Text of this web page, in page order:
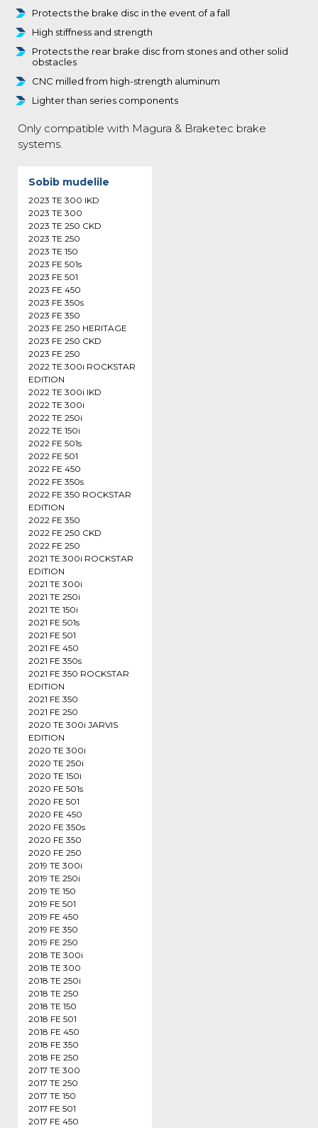
Protects the brake disc in the event of a fall
High stiffness and strength
Protects the rear brake disc from stones and other solid
obstacles
CNC milled from high-strength aluminum
Lighter than series components
Only compatible with Magura & Braketec brake
systems.
Sobib mudelile
2023 TE 300 IKD
2023 TE 300
2023 TE 250 CKD
2023 TE 250
2023 TE 150
2023 FE 501s
2023 FE 501
2023 FE 450
2023 FE 350s
2023 FE 350
2023 FE 250 HERITAGE
2023 FE 250 CKD
2023 FE 250
2022 TE 300i ROCKSTAR
EDITION
2022 TE 300i IKD
2022 TE 300i
2022 TE 250i
2022 TE 150i
2022 FE 501s
2022 FE 501
2022 FE 450
2022 FE 350s
2022 FE 350 ROCKSTAR
EDITION
2022 FE 350
2022 FE 250 CKD
2022 FE 250
2021 TE 300i ROCKSTAR
EDITION
2021 TE 300i
2021 TE 250i
2021 TE 150i
2021 FE 501s
2021 FE 501
2021 FE 450
2021 FE 350s
2021 FE 350 ROCKSTAR
EDITION
2021 FE 350
2021 FE 250
2020 TE 300i JARVIS
EDITION
2020 TE 300i
2020 TE 250i
2020 TE 150i
2020 FE 501s
2020 FE 501
2020 FE 450
2020 FE 350s
2020 FE 350
2020 FE 250
2019 TE 300i
2019 TE 250i
2019 TE 150
2019 FE 501
2019 FE 450
2019 FE 350
2019 FE 250
2018 TE 300i
2018 TE 300
2018 TE 250i
2018 TE 250
2018 TE 150
2018 FE 501
2018 FE 450
2018 FE 350
2018 FE 250
2017 TE 300
2017 TE 250
2017 TE 150
2017 FE 501
2017 FE 450